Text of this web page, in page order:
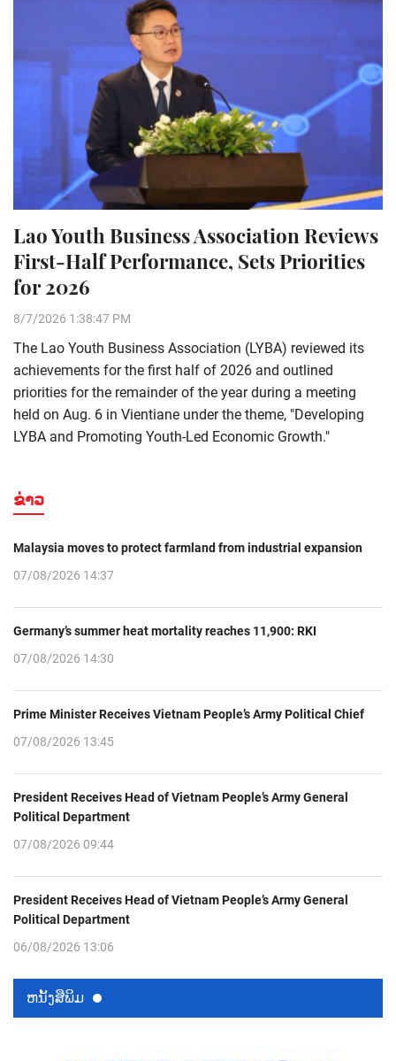
Lao Youth Business Association Reviews
First-Half Performance, Sets Priorities
for 2026
8/7/2026 1:38:47 PM
The Lao Youth Business Association (LYBA) reviewed its
achievements for the first half of 2026 and outlined
priorities for the remainder of the year during a meeting
held on Aug. 6 in Vientiane under the theme, "Developing
LYBA and Promoting Youth-Led Economic Growth."
ຂ່າວ
Malaysia moves to protect farmland from industrial expansion
07/08/2026 14:37
Germany’s summer heat mortality reaches 11,900: RKI
07/08/2026 14:30
Prime Minister Receives Vietnam People’s Army Political Chief
07/08/2026 13:45
President Receives Head of Vietnam People’s Army General
Political Department
07/08/2026 09:44
President Receives Head of Vietnam People’s Army General
Political Department
06/08/2026 13:06
ຫນ້ັງສືພິມ